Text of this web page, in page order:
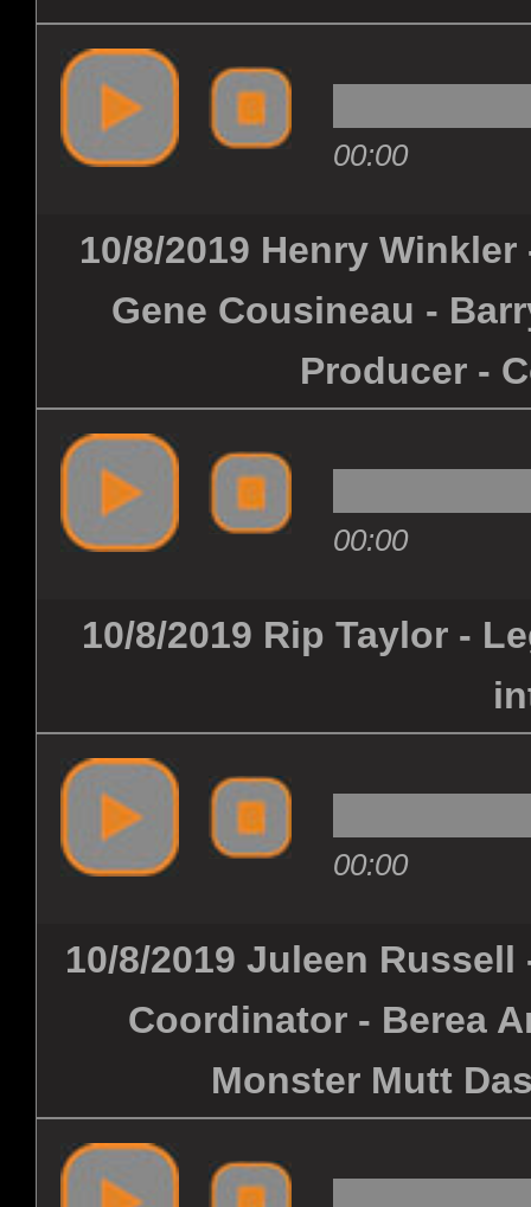
00:00
10/8/2019 Henry
Gene Cousineau -
Producer -
00:00
10/8/2019 Rip Taylor -
00:00
10/8/2019 Juleen
Coordinator - Berea
Monster Mutt